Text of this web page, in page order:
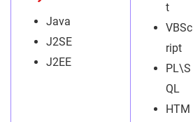
Java
J2SE
J2EE
t
VBSc
ript
PL\S
QL
HTM